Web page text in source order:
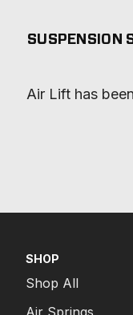
SUSPENSION
Air Lift has
SHOP
Shop All
Air Springs